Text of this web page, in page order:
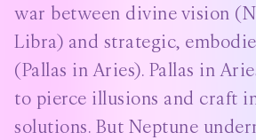
war between divine vision
Libra) and strategic,
(Pallas in Aries). Pallas in
to pierce illusions and craft
solutions. But Neptune